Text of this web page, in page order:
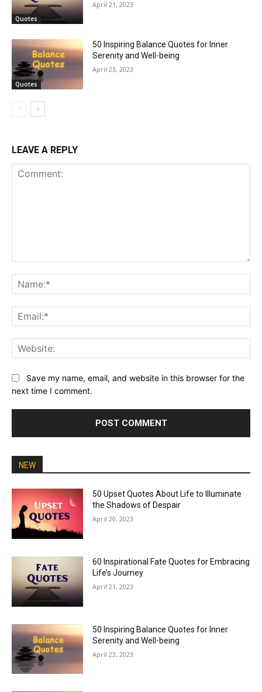
Quotes
April 21, 2023
Quotes
50 Inspiring Balance Quotes for Inner
Serenity and Well-being
April 23, 2023
LEAVE A REPLY
Save my name, email, and website in this browser for the
next time I comment.
NEW
50 Upset Quotes About Life to Illuminate
the Shadows of Despair
April 20, 2023
60 Inspirational Fate Quotes for Embracing
Life’s Journey
April 21, 2023
50 Inspiring Balance Quotes for Inner
Serenity and Well-being
April 23, 2023